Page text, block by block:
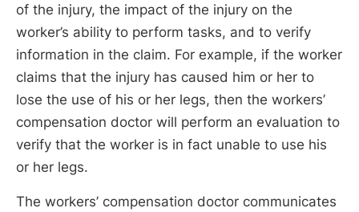
of the injury, the impact of the injury on the
worker’s ability to perform tasks, and to verify
information in the claim. For example, if the worker
claims that the injury has caused him or her to
lose the use of his or her legs, then the workers’
compensation doctor will perform an evaluation to
verify that the worker is in fact unable to use his
or her legs.
The workers’ compensation doctor communicates